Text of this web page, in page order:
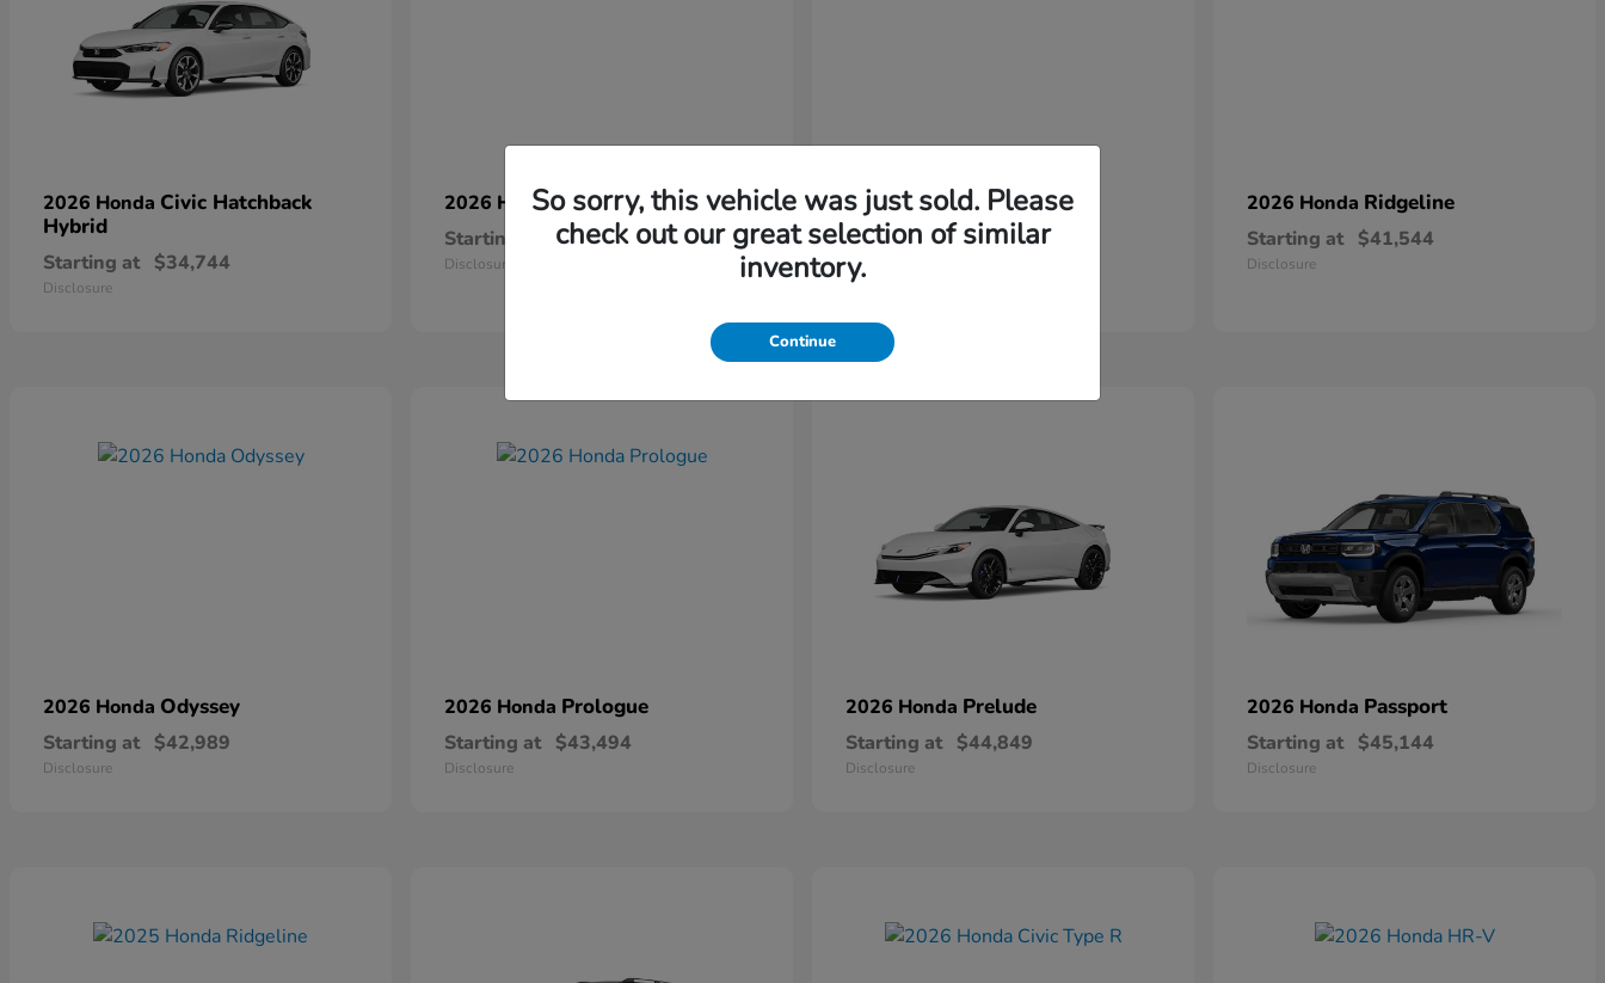
2026 Honda Civic Hatchback
Hybrid
Starting at $34,744
Disclosure
2026 HondaCR-V Hybrid
Starting at $37,034
Disclosure
2026 HondaCR-V
Starting at $38,304
Disclosure
2026 Honda Ridgeline
Starting at $41,544
Disclosure
2026 Honda Odyssey
Starting at $42,989
Disclosure
2026 Honda Prologue
Starting at $43,494
Disclosure
2026 Honda Prelude
Starting at $44,849
Disclosure
2026 Honda Passport
Starting at $45,144
Disclosure
So sorry, this vehicle was just sold. Please
check out our great selection of similar
inventory.
Continue